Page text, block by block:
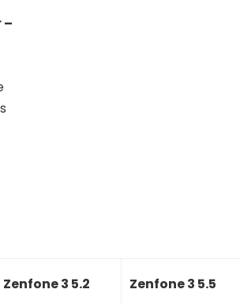
–
Zenfone 3 5.2 Zenfone 3 5.5